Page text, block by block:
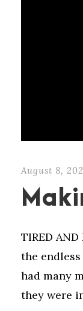
August 8,
TIRED
the
had many
they were